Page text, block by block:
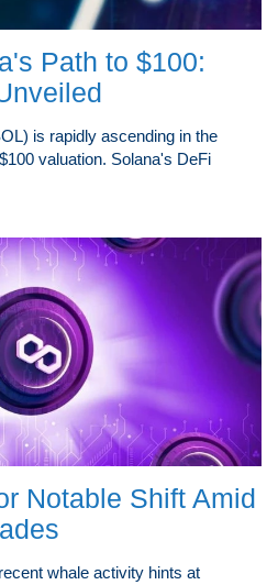
Path to $100:
is rapidly ascending in the
valuation. Solana's DeFi
Notable Shift Amid
whale activity hints at